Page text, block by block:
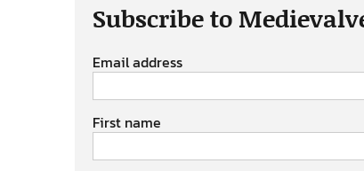
Subscribe to
Email address
First name